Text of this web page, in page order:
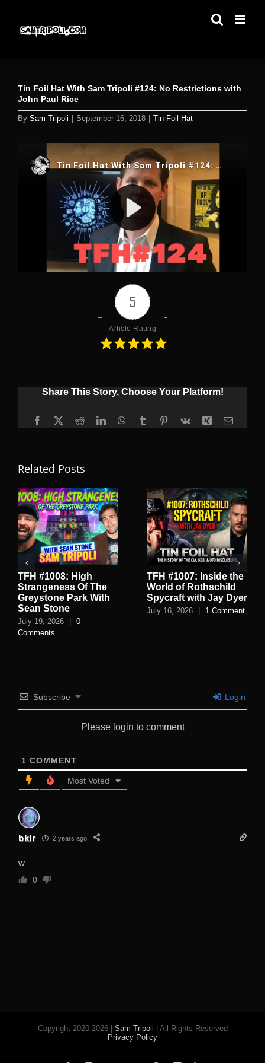
content
Tin Foil Hat With Sam Tripoli #124: No Restrictions with
John Paul Rice
By Sam Tripoli September 16, 2018 Tin Foil Hat
5
Article Rating
Share This Story, Choose Your Platform!
Facebook
X RedditLinkedInWhatsApp
TumblrPinterest
Vk Xing Email
Related Posts
TFH #1008: High
Strangeness Of The
Greystone Park With
Sean Stone
July 19, 2026 | 0
Comments
TFH #1007: Inside the
World of Rothschild
Spycraft with Jay Dyer
July 16, 2026 | 1 Comment
Subscribe Login
Please login to comment
1 COMMENT
Most Voted
bklr 2 years ago
w
0
Copyright 2020-2026 | Sam Tripoli | All Rights Reserved
Privacy Policy